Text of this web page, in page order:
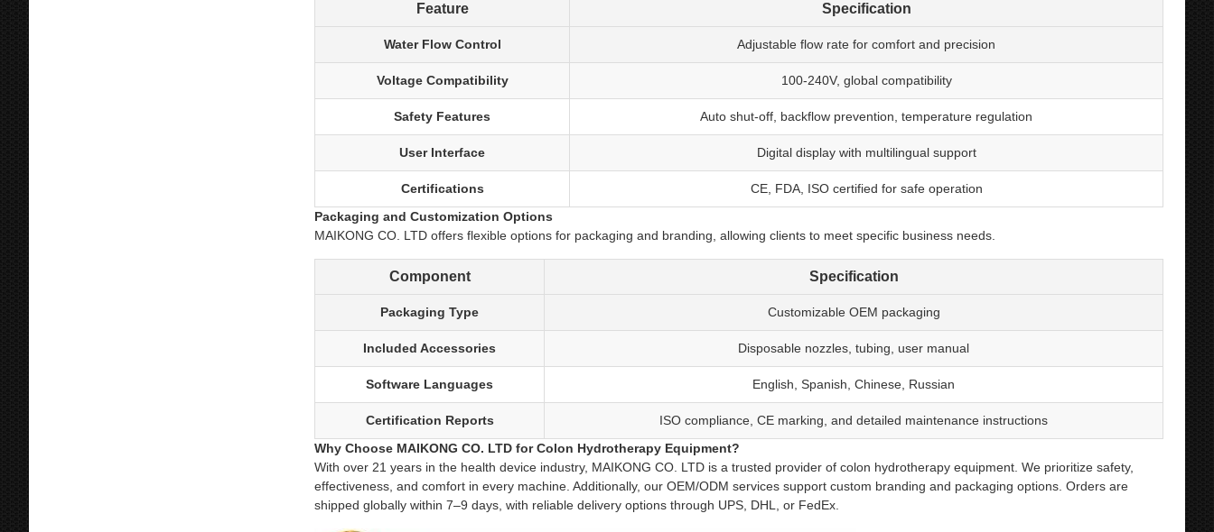
Feature Specification
Water Flow Control Adjustable flow rate for comfort and precision
Voltage Compatibility 100-240V, global compatibility
Safety Features Auto shut-off, backflow prevention, temperature regulation
User Interface Digital display with multilingual support
Certifications
CE, FDA, ISO certified for safe operation
Packaging and Customization Options
MAIKONG CO. LTD offers flexible options for packaging and branding, allowing clients to meet specific business needs.
Component Specification
Packaging Type Customizable OEM packaging
Included Accessories Disposable nozzles, tubing, user manual
Software Languages English, Spanish, Chinese, Russian
Certification Reports
ISO compliance, CE marking, and detailed maintenance instructions
Why Choose MAIKONG CO. LTD for Colon Hydrotherapy Equipment?
With over 21 years in the health device industry, MAIKONG CO. LTD is a trusted provider of colon hydrotherapy equipment. We prioritize safety,
effectiveness, and comfort in every machine. Additionally, our OEM/ODM services support custom branding and packaging options. Orders are
shipped globally within 7–9 days, with reliable delivery options through UPS, DHL, or FedEx.